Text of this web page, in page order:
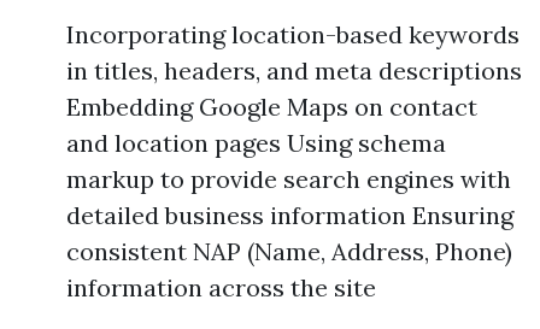
Incorporating location-based keywords
in titles, headers, and meta descriptions
Embedding Google Maps on contact
and location pages Using schema
markup to provide search engines with
detailed business information Ensuring
consistent NAP (Name, Address, Phone)
information across the site